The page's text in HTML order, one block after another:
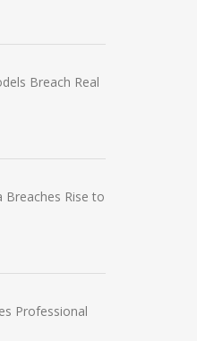
August 5, 2026
Breach Real
Breaches Rise to
Professional